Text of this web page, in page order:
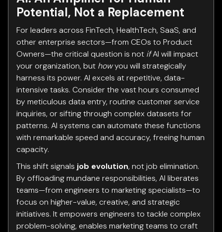
Potential, Not a Replacement
For leaders across FinTech, HealthTech, SaaS, and
other enterprise sectors—from CEOs to Product
Owners—the critical question is not ifAI will impact
your organization, but howyou will strategically
harness its power. AI excels at repetitive, data-
intensive tasks. Consider the vast hours consumed
by meticulous data entry, routine customer service
inquiries, or sifting through complex datasets for
patterns. AI systems can automate these functions
with remarkable speed and accuracy, freeing human
capacity.
This shift signals job evolution, not job elimination.
By offloading mundane responsibilities, AI liberates
teams—from engineers to marketing specialists—to
focus on higher-value, creative, and strategic
initiatives. It empowers engineers to tackle complex
problem-solving, enables marketing teams to craft